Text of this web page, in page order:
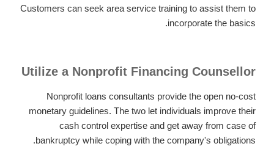
Customers can seek area service training to assist them to
incorporate the basics.
Utilize a Nonprofit Financing Counsellor
Nonprofit loans consultants provide the open no-cost
monetary guidelines. The two let individuals improve their
cash control expertise and get away from case of
bankruptcy while coping with the company's obligations.